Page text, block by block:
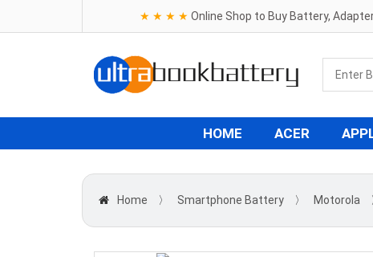
★ ★ ★ ★ Online Shop to Buy Battery,
HOME ACER
Home 〉 Smartphone Battery 〉 Motorola